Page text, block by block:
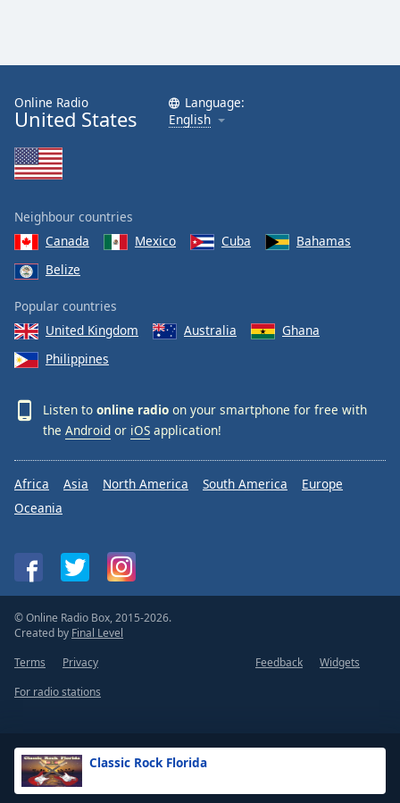
Classic Rock Florida
Online Radio
United States
Language:
English
Neighbour countries
Canada
Mexico Cuba
Bahamas
Belize
Popular countries
United Kingdom
Australia
Ghana
Philippines
Listen to online radio on your smartphone for free with
the Android or iOS application!
Africa Asia North America South America
Europe
Oceania
© Online Radio Box, 2015-2026.
Created by Final Level
Terms
Privacy Feedback
Widgets
For radio stations